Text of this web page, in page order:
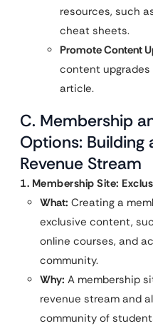
resources, such
cheat sheets.
Promote Content
content
article.
C. Membership
Options: Building
Revenue Stream
1. Membership Site:
What: Creating a
exclusive content,
online courses, and
community.
Why: A membership
revenue stream and
community of